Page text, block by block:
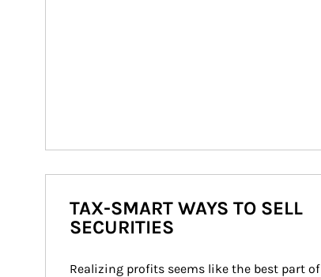
TAX-SMART WAYS TO SELL
SECURITIES
Realizing profits seems like the best part of